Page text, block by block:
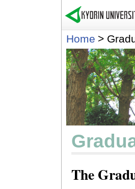
Home >
The